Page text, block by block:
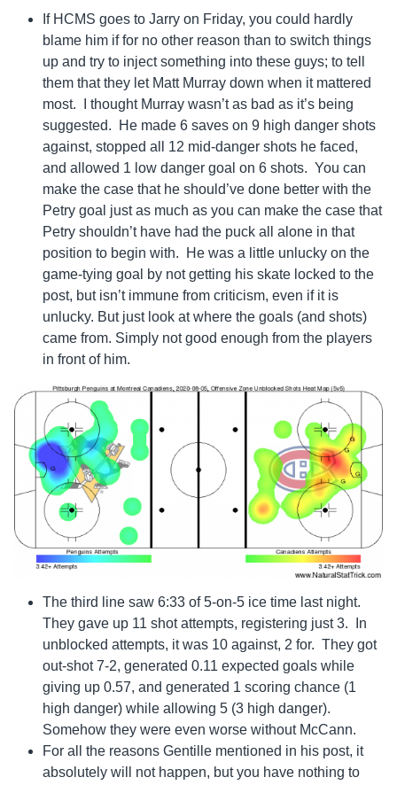
If HCMS goes to Jarry on Friday, you could hardly
blame him if for no other reason than to switch things
up and try to inject something into these guys; to tell
them that they let Matt Murray down when it mattered
most. I thought Murray wasn’t as bad as it’s being
suggested. He made 6 saves on 9 high danger shots
against, stopped all 12 mid-danger shots he faced,
and allowed 1 low danger goal on 6 shots. You can
make the case that he should’ve done better with the
Petry goal just as much as you can make the case that
Petry shouldn’t have had the puck all alone in that
position to begin with. He was a little unlucky on the
game-tying goal by not getting his skate locked to the
post, but isn’t immune from criticism, even if it is
unlucky. But just look at where the goals (and shots)
came from. Simply not good enough from the players
in front of him.
The third line saw 6:33 of 5-on-5 ice time last night.
They gave up 11 shot attempts, registering just 3. In
unblocked attempts, it was 10 against, 2 for. They got
out-shot 7-2, generated 0.11 expected goals while
giving up 0.57, and generated 1 scoring chance (1
high danger) while allowing 5 (3 high danger).
Somehow they were even worse without McCann.
For all the reasons Gentille mentioned in his post, it
absolutely will not happen, but you have nothing to